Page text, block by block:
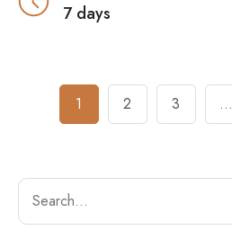
7 days
Posts
Navigation
1 2 3 …
Search